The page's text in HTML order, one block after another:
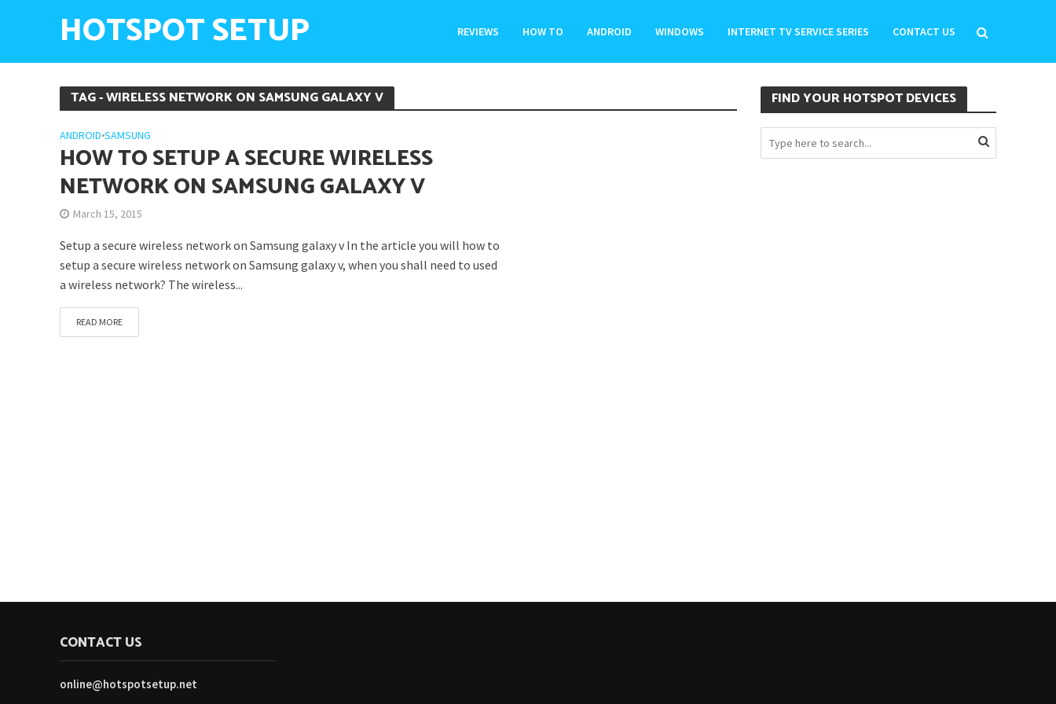
HOTSPOT SETUP REVIEWS HOW TO ANDROID WINDOWS INTERNET TV SERVICE SERIES CONTACT US
TAG - WIRELESS NETWORK ON SAMSUNG GALAXY V
ANDROID•SAMSUNG
HOW TO SETUP A SECURE WIRELESS
NETWORK ON SAMSUNG GALAXY V
March 15, 2015
Setup a secure wireless network on Samsung galaxy v In the article you will how to
setup a secure wireless network on Samsung galaxy v, when you shall need to used
a wireless network? The wireless...
READ MORE
FIND YOUR HOTSPOT DEVICES
CONTACT US
online@hotspotsetup.net